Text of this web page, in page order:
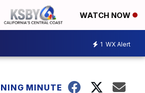
WATCH NOW
1 WX Alert
MINUTE